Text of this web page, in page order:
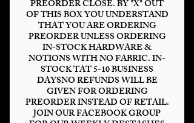
PREORDER CLOSE. BY "X" OUT
OF THIS BOX YOU UNDERSTAND
THAT YOU ARE ORDERING
PREORDER UNLESS ORDERING
IN-STOCK HARDWARE &
NOTIONS WITH NO FABRIC. IN-
STOCK TAT 5-10 BUSINESS
DAYSNO REFUNDS WILL BE
GIVEN FOR ORDERING
PREORDER INSTEAD OF RETAIL.
JOIN OUR FACEBOOK GROUP
Wheel Of Time
Covers
$14.00Price
Bases *